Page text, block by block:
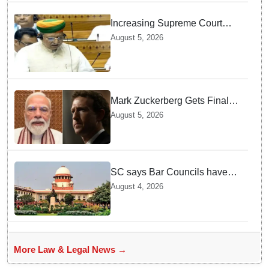
Increasing Supreme Court
judges is need of the hour,
says Law Minister as Rajya
Sabha clears Amendment Bill
August 5, 2026
Mark Zuckerberg Gets Final
Notice over PM Modi Post As
August 5, 2026
SC says Bar Councils have
become 'men's clubs'; directs
High Court CJs to nominate
co-opted women members
August 4, 2026
More Law & Legal News →